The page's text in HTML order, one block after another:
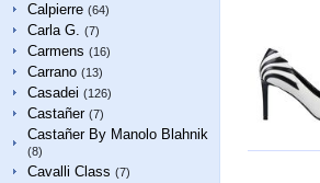
Calpierre (64)
Carla G. (7)
Carmens (16)
Carrano (13)
Casadei (126)
Castañer (7)
Castañer By Manolo Blahnik
(8)
Cavalli Class (7)